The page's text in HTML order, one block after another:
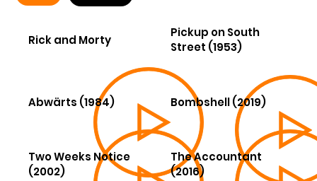
Rick and Morty
Pickup on South
Street (1953)
Abwärts (1984) Bombshell (2019)
Two Weeks Notice
(2002)
The Accountant
(2016)